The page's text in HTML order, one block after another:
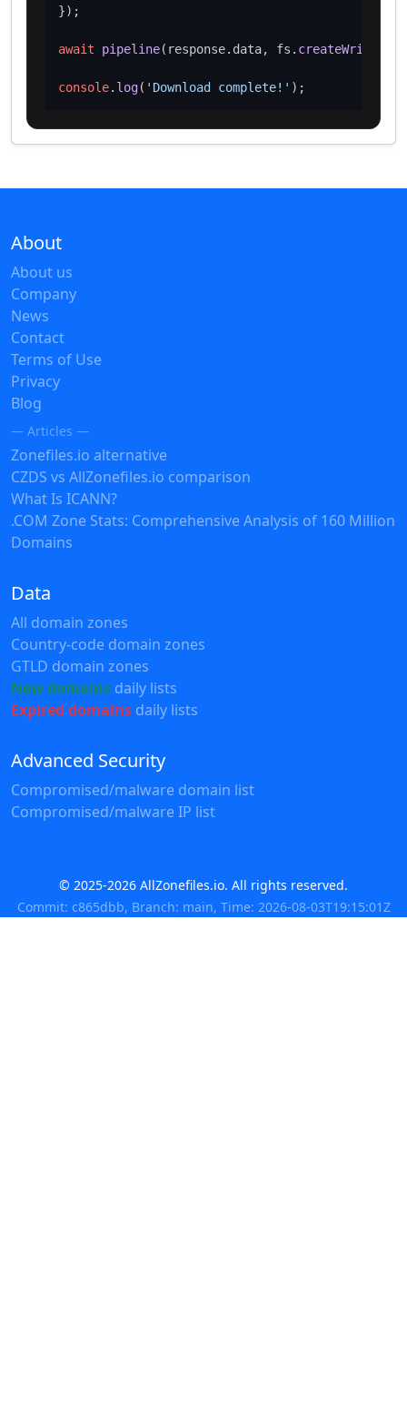
});
await pipeline(response. data, fs.
console. log( 'Download complete!'
About
About us
Company
News
Contact
Terms of Use
Privacy
Blog
— Articles —
Zonefiles.io alternative
CZDS vs AllZonefiles.io comparison
What Is ICANN?
.COM Zone Stats: Comprehensive Analysis of 160 Million
Domains
Data
All domain zones
Country-code domain zones
GTLD domain zones
New domains daily lists
Expired domains daily lists
Advanced Security
Compromised/malware domain list
Compromised/malware IP list
© 2025-2026 AllZonefiles.io. All rights reserved.
Commit: c865dbb, Branch: main, Time: 2026-08-03T19:15:01Z